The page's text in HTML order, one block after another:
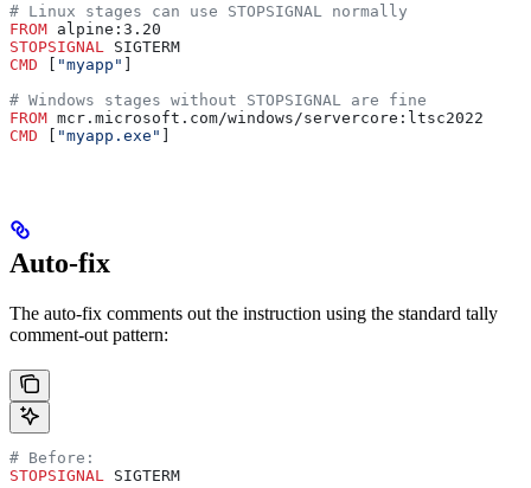
# Linux stages can use STOPSIGNAL normally
FROM alpine:3.20
STOPSIGNAL
SIGTERM
CMD
"myapp"
# Windows stages without STOPSIGNAL are fine
FROM mcr.microsoft.com/windows/servercore:ltsc2022
CMD
"myapp.exe"
Auto-fix
The auto-fix comments out the instruction using the standard tally
comment-out pattern:
# Before:
STOPSIGNAL
SIGTERM